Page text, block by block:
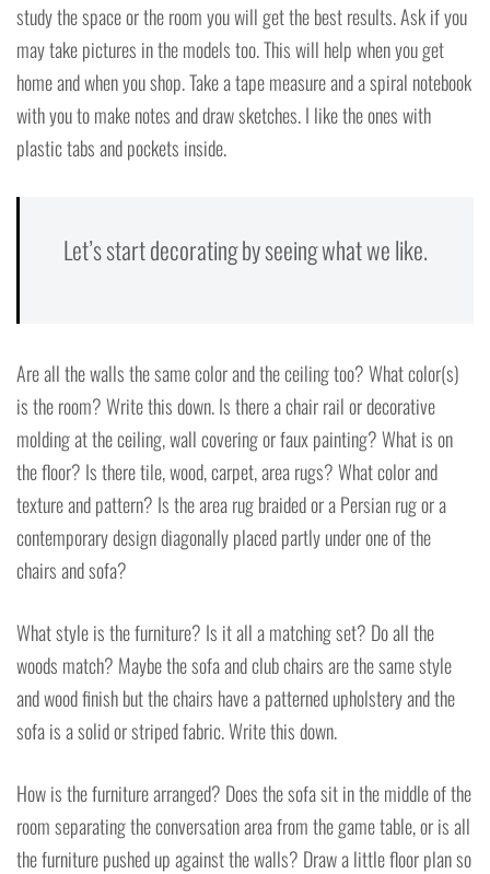
study the space or the room you will get the best results. Ask if you
may take pictures in the models too. This will help when you get
home and when you shop. Take a tape measure and a spiral notebook
with you to make notes and draw sketches. I like the ones with
plastic tabs and pockets inside.
Let’s start decorating by seeing what we like.
Are all the walls the same color and the ceiling too? What color(s)
is the room? Write this down. Is there a chair rail or decorative
molding at the ceiling, wall covering or faux painting? What is on
the floor? Is there tile, wood, carpet, area rugs? What color and
texture and pattern? Is the area rug braided or a Persian rug or a
contemporary design diagonally placed partly under one of the
chairs and sofa?
What style is the furniture? Is it all a matching set? Do all the
woods match? Maybe the sofa and club chairs are the same style
and wood finish but the chairs have a patterned upholstery and the
sofa is a solid or striped fabric. Write this down.
How is the furniture arranged? Does the sofa sit in the middle of the
room separating the conversation area from the game table, or is all
the furniture pushed up against the walls? Draw a little floor plan so